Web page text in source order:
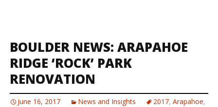
BOULDER NEWS: ARAPAHOE
RIDGE ‘ROCK’ PARK
RENOVATION
June 16, 2017 News and Insights 2017, Arapahoe,